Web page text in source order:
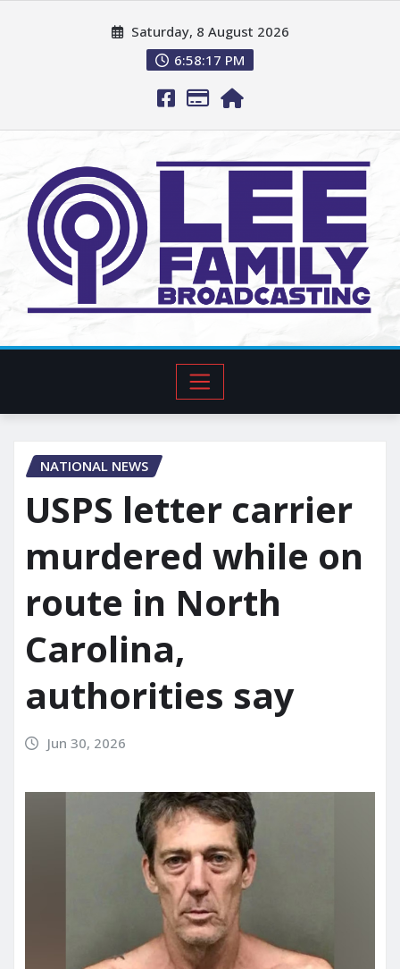
Saturday, 8 August 2026
6:58:18 PM
NATIONAL NEWS
USPS letter carrier
murdered while on
route in North
Carolina,
authorities say
Jun 30, 2026